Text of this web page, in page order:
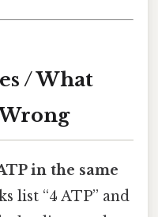
/ What
in the same
list “4 ATP” and